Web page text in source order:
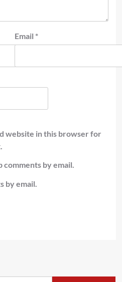
Email *
website in this browser for
by email.
by email.